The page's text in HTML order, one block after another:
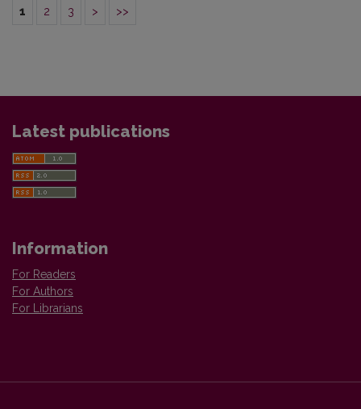
1 2 3 > >>
Latest publications
Information
For Readers
For Authors
For Librarians